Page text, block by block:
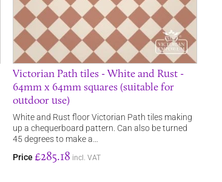
Victorian Path tiles - White and Rust -
64mm x 64mm squares (suitable for
outdoor use)
White and Rust floor Victorian Path tiles making
up a chequerboard pattern. Can also be turned
45 degrees to make a…
Price £285.18 incl. VAT